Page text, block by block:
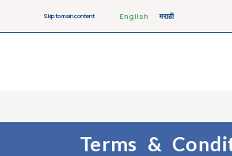
Skip to main content English मराठी
Terms &